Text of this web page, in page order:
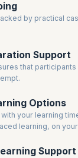
by practical
Support
that
Options
your learning
learning, on
Support